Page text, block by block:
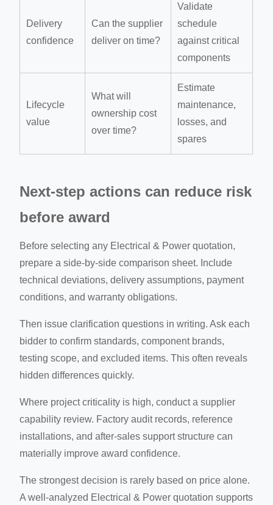
Delivery
confidence
Can the supplier
deliver on time?
Validate
schedule
against critical
components
Lifecycle
value
What will
ownership cost
over time?
Estimate
maintenance,
losses, and
spares
Next-step actions can reduce risk
before award
Before selecting any Electrical & Power quotation,
prepare a side-by-side comparison sheet. Include
technical deviations, delivery assumptions, payment
conditions, and warranty obligations.
Then issue clarification questions in writing. Ask each
bidder to confirm standards, component brands,
testing scope, and excluded items. This often reveals
hidden differences quickly.
Where project criticality is high, conduct a supplier
capability review. Factory audit records, reference
installations, and after-sales support structure can
materially improve award confidence.
The strongest decision is rarely based on price alone.
A well-analyzed Electrical & Power quotation supports